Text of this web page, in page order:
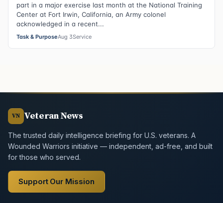
part in a major exercise last month at the National Training
Center at Fort Irwin, California, an Army colonel
acknowledged in a recent...
Task & PurposeAug 3Service
VN Veteran News
The trusted daily intelligence briefing for U.S. veterans. A
Wounded Warriors initiative — independent, ad-free, and built
for those who served.
Support Our Mission